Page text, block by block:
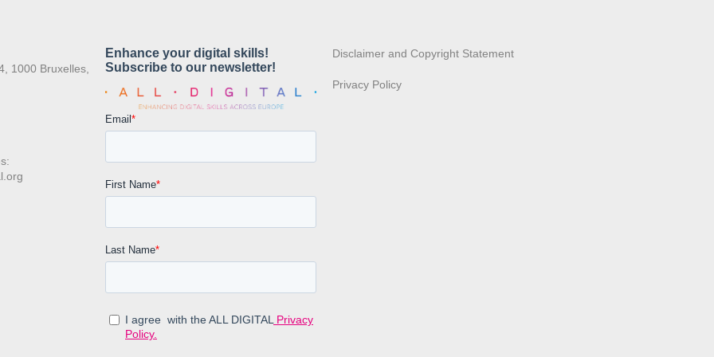
1000 Bruxelles,
Disclaimer and Copyright Statement
Privacy Policy